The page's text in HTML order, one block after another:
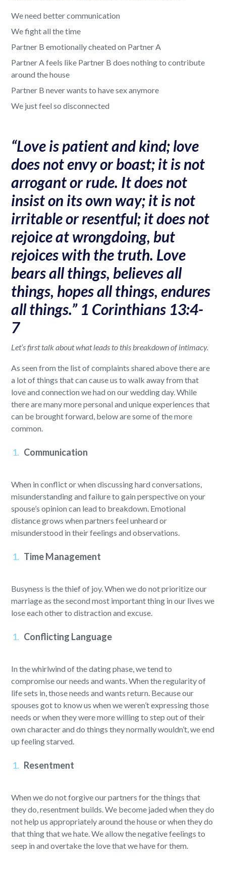
We need better communication
We fight all the time
Partner B emotionally cheated on Partner A
Partner A feels like Partner B does nothing to contribute
around the house
Partner B never wants to have sex anymore
We just feel so disconnected
“Love is patient and kind; love
does not envy or boast; it is not
arrogant or rude. It does not
insist on its own way; it is not
irritable or resentful; it does not
rejoice at wrongdoing, but
rejoices with the truth. Love
bears all things, believes all
things, hopes all things, endures
all things.” 1 Corinthians 13:4-
7
Let’s first talk about what leads to this breakdown of intimacy.
As seen from the list of complaints shared above there are
a lot of things that can cause us to walk away from that
love and connection we had on our wedding day. While
there are many more personal and unique experiences that
can be brought forward, below are some of the more
common.
Communication
When in conflict or when discussing hard conversations,
misunderstanding and failure to gain perspective on your
spouse’s opinion can lead to breakdown. Emotional
distance grows when partners feel unheard or
misunderstood in their feelings and observations.
Time Management
Busyness is the thief of joy. When we do not prioritize our
marriage as the second most important thing in our lives we
lose each other to distraction and excuse.
Conflicting Language
In the whirlwind of the dating phase, we tend to
compromise our needs and wants. When the regularity of
life sets in, those needs and wants return. Because our
spouses got to know us when we weren’t expressing those
needs or when they were more willing to step out of their
own character and do things they normally wouldn’t, we end
up feeling starved.
Resentment
When we do not forgive our partners for the things that
they do, resentment builds. We become jaded when they do
not help us appropriately around the house or when they do
that thing that we hate. We allow the negative feelings to
seep in and overtake the love that we have for them.